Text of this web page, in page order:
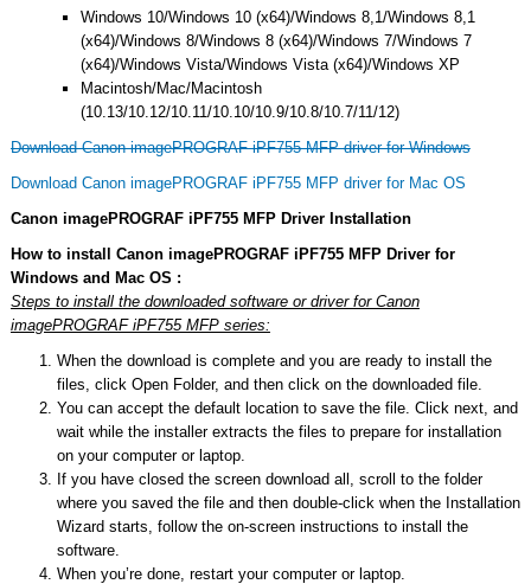
Windows 10/Windows 10 (x64)/Windows 8,1/Windows 8,1
(x64)/Windows 8/Windows 8 (x64)/Windows 7/Windows 7
(x64)/Windows Vista/Windows Vista (x64)/Windows XP
Macintosh/Mac/Macintosh
(10.13/10.12/10.11/10.10/10.9/10.8/10.7/11/12)
Download Canon imagePROGRAF iPF755 MFP driver for Windows
Download Canon imagePROGRAF iPF755 MFP driver for Mac OS
Canon imagePROGRAF iPF755 MFP Driver Installation
How to install Canon imagePROGRAF iPF755 MFP Driver for
Windows and Mac OS :
Steps to install the downloaded software or driver for Canon
imagePROGRAF iPF755 MFP series:
When the download is complete and you are ready to install the
files, click Open Folder, and then click on the downloaded file.
You can accept the default location to save the file. Click next, and
wait while the installer extracts the files to prepare for installation
on your computer or laptop.
If you have closed the screen download all, scroll to the folder
where you saved the file and then double-click when the Installation
Wizard starts, follow the on-screen instructions to install the
software.
When you’re done, restart your computer or laptop.